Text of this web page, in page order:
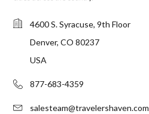
4600 S. Syracuse, 9th Floor
Denver, CO 80237
USA
877-683-4359
salesteam@travelershaven.com